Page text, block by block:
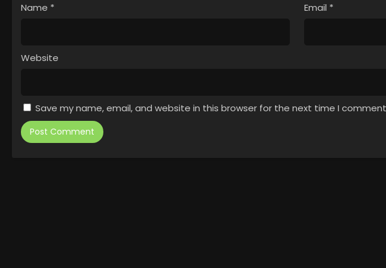
Name * Email *
Website
Save my name, email, and website in this browser for the next time I